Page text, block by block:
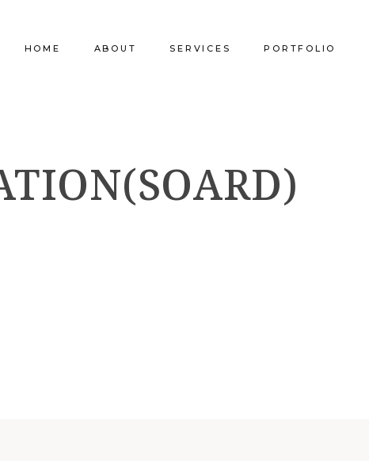
HOME
ABOUT
Our Team
Our Clients
SERVICES
Furniture Procurement
Builder Services
PORTFOLIO
Furniture
Builder Services